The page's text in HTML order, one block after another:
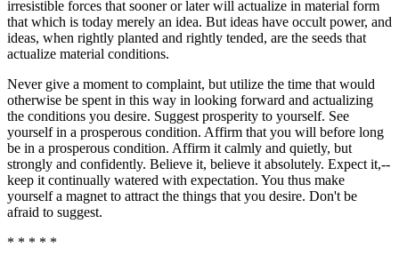
irresistible forces that sooner or later will actualize in material form
that which is today merely an idea. But ideas have occult power, and
ideas, when rightly planted and rightly tended, are the seeds that
actualize material conditions.
Never give a moment to complaint, but utilize the time that would
otherwise be spent in this way in looking forward and actualizing
the conditions you desire. Suggest prosperity to yourself. See
yourself in a prosperous condition. Affirm that you will before long
be in a prosperous condition. Affirm it calmly and quietly, but
strongly and confidently. Believe it, believe it absolutely. Expect it,--
keep it continually watered with expectation. You thus make
yourself a magnet to attract the things that you desire. Don't be
afraid to suggest.
* * * * *